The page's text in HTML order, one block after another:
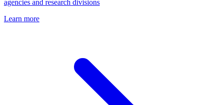
agencies and research divisions
Learn more